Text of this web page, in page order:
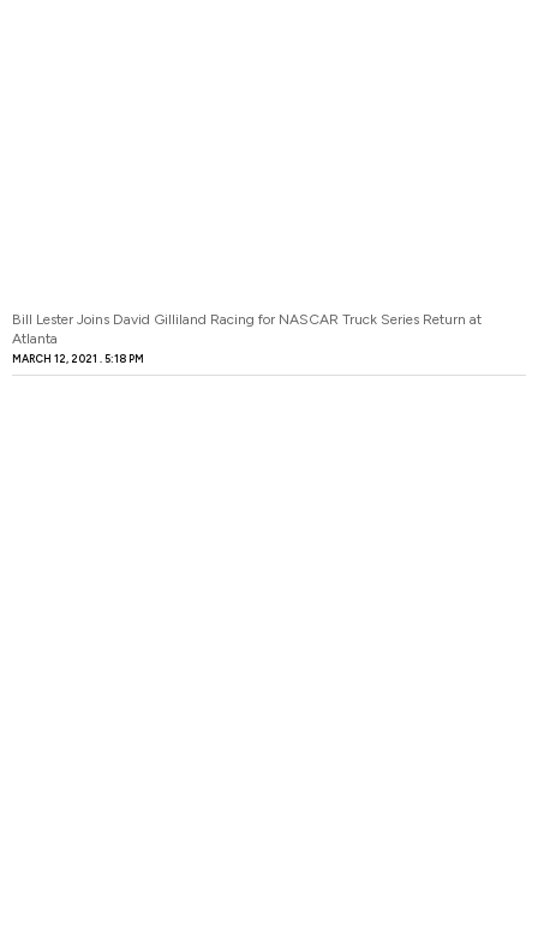
Bill Lester Joins David Gilliland Racing for NASCAR Truck Series Return at
Atlanta
MARCH 12, 2021 5:18 PM